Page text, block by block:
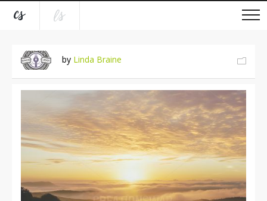
by Linda Braine